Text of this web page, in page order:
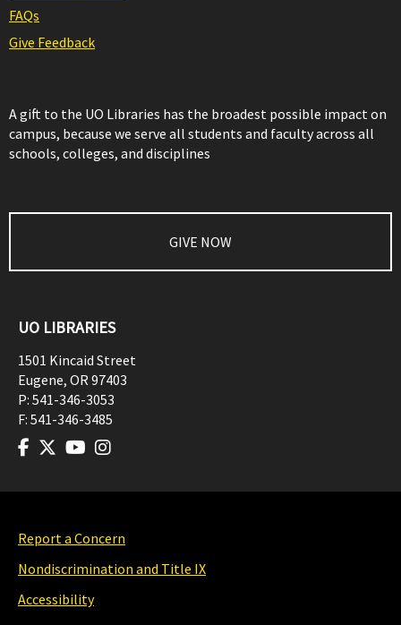
FAQs
Give Feedback
A gift to the UO Libraries has the broadest possible impact on
campus, because we serve all students and faculty across all
schools, colleges, and disciplines
GIVE NOW
UO LIBRARIES
1501 Kincaid Street
Eugene, OR97403
P: 541-346-3053
F: 541-346-3485
Report a Concern
Nondiscrimination and Title IX
Accessibility